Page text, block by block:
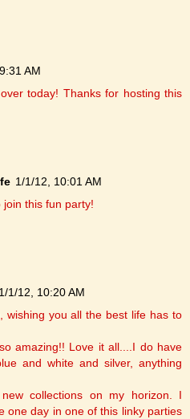
AM
today! Thanks for hosting this
1/1/12, 10:01 AM
this fun party!
1/1/12, 10:20 AM
wishing you all the best life has to
amazing!! Love it all....I do have
and white and silver, anything
collections on my horizon. I
one day in one of this linky parties